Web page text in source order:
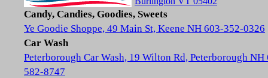
Candy, Candies, Goodies, Sweets
Ye Goodie Shoppe, 49 Main St, Keene NH 603-352-0326
Car Wash
Peterborough Car Wash, 19 Wilton Rd, Peterborough NH
582-8747